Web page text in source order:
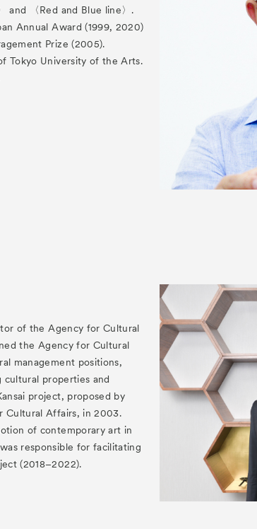
and 〈Red and Blue line〉.
Annual Award (1999, 2020)
Prize (2005).
Tokyo University of the Arts.
of the Agency for Cultural
the Agency for Cultural
management positions,
properties and
project, proposed by
Cultural Affairs, in 2003.
of contemporary art in
responsible for facilitating
(2018–2022).